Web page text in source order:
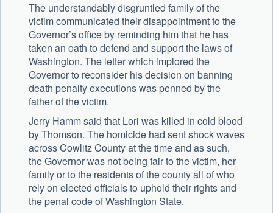
The understandably disgruntled family of the
victim communicated their disappointment to the
Governor’s office by reminding him that he has
taken an oath to defend and support the laws of
Washington. The letter which implored the
Governor to reconsider his decision on banning
death penalty executions was penned by the
father of the victim.
Jerry Hamm said that Lori was killed in cold blood
by Thomson. The homicide had sent shock waves
across Cowlitz County at the time and as such,
the Governor was not being fair to the victim, her
family or to the residents of the county all of who
rely on elected officials to uphold their rights and
the penal code of Washington State.